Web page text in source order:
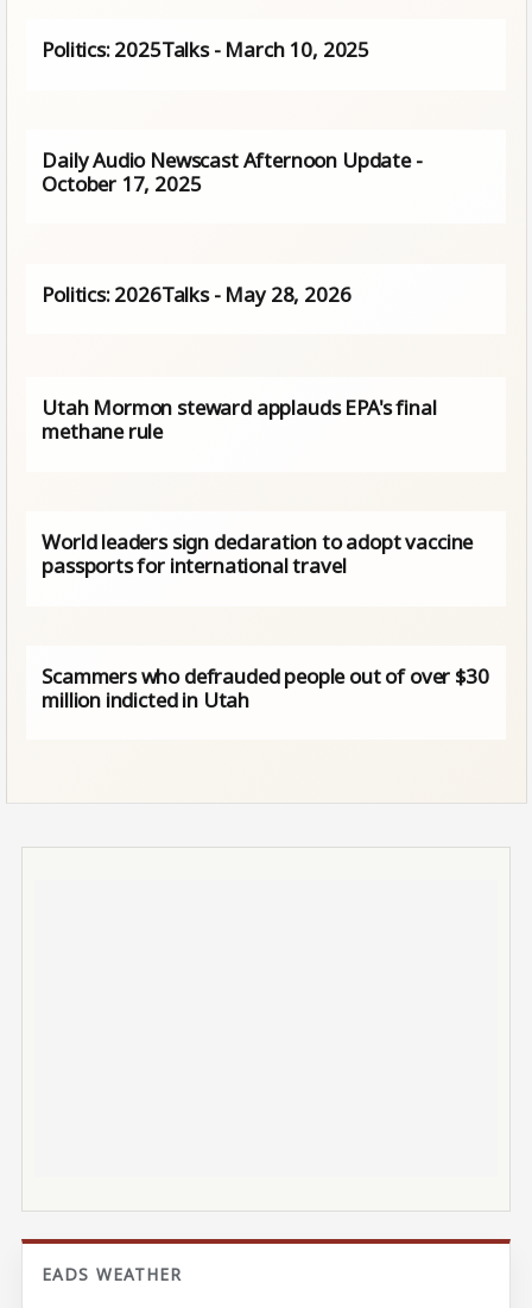
Politics: 2025Talks - March 10, 2025
Daily Audio Newscast Afternoon Update -
October 17, 2025
Politics: 2026Talks - May 28, 2026
Utah Mormon steward applauds EPA's final
methane rule
World leaders sign declaration to adopt vaccine
passports for international travel
Scammers who defrauded people out of over $30
million indicted in Utah
EADS WEATHER